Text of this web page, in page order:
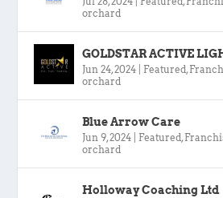
orchard
GOLDSTAR ACTIVE
Jun 24, 2024 Featured ,
orchard
Blue Arrow Care
Jun 9, 2024 Featured ,
orchard
Holloway Coaching Ltd